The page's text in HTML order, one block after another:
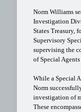
Norm Williams
Investigation
States Treasury,
Supervisory
supervising the
of Special
While a Special
Norm
investigation of
These